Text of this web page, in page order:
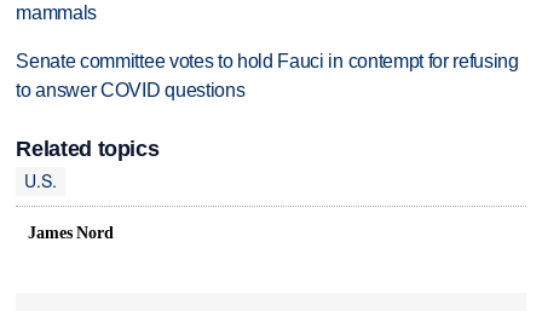
mammals
Senate committee votes to hold Fauci in contempt for refusing
to answer COVID questions
Related topics
U.S.
James Nord